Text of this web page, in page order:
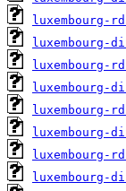
luxembourg-
luxembourg-
luxembourg-
luxembourg-
luxembourg-
luxembourg-
luxembourg-
luxembourg-